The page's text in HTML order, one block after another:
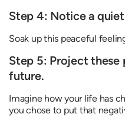
Step 4: Notice a
Soak up this peaceful
Step 5: Project
future.
Imagine how your life has
you chose to put that